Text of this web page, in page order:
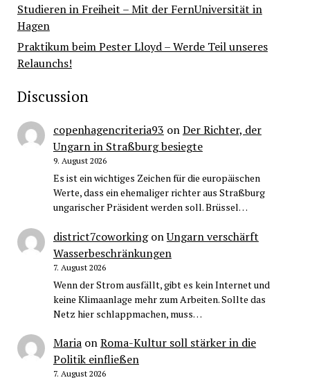
Studieren in Freiheit – Mit der FernUniversität in
Hagen
Praktikum beim Pester Lloyd – Werde Teil unseres
Relaunchs!
Discussion
copenhagencriteria93 onDer Richter, der
Ungarn in Straßburg besiegte
9. August 2026
Es ist ein wichtiges Zeichen für die europäischen
Werte, dass ein ehemaliger richter aus Straßburg
ungarischer Präsident werden soll. Brüssel…
district7coworkingonUngarn verschärft
Wasserbeschränkungen
7. August 2026
Wenn der Strom ausfällt, gibt es kein Internet und
keine Klimaanlage mehr zum Arbeiten. Sollte das
Netz hier schlappmachen, muss…
MariaonRoma-Kultur soll stärker in die
Politik einfließen
7. August 2026